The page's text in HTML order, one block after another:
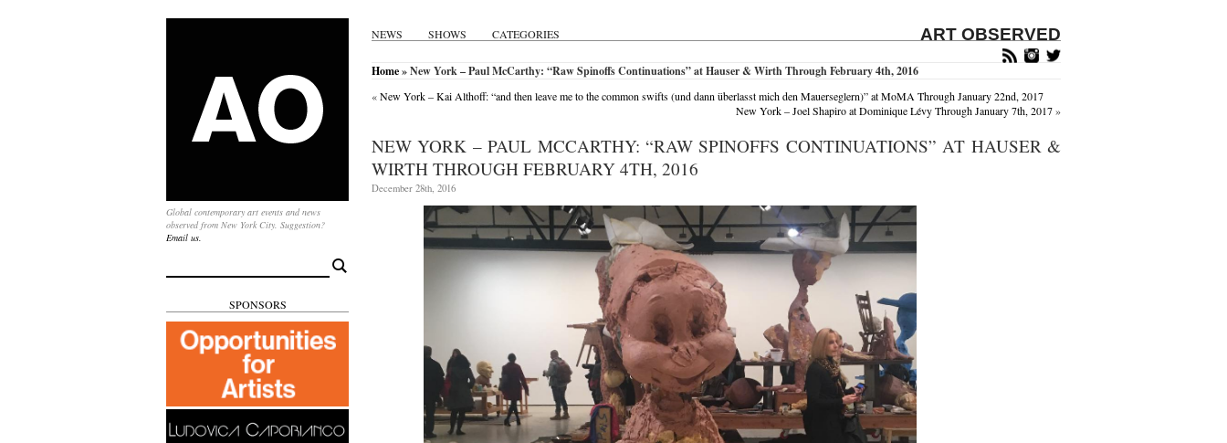
NEWS SHOWS CATEGORIES ART OBSERVED
Global contemporary art events and news
observed from New York City. Suggestion?
Email us.
for:
SPONSORS
Home» New York – Paul McCarthy: “Raw Spinoffs Continuations” at Hauser & Wirth Through February 4th, 2016
«New York – Kai Althoff: “and then leave me to the common swifts (und dann überlasst mich den Mauerseglern)” at MoMA Through January 22nd, 2017
New York – Joel Shapiro at Dominique Lévy Through January 7th, 2017»
NEW YORK – PAUL MCCARTHY: “RAW SPINOFFS CONTINUATIONS” AT HAUSER &
WIRTH THROUGH FEBRUARY 4TH, 2016
December 28th, 2016